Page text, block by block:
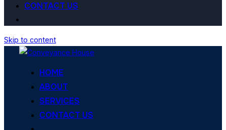
CONTACT US
Skip to content
HOME
ABOUT
SERVICES
CONTACT US